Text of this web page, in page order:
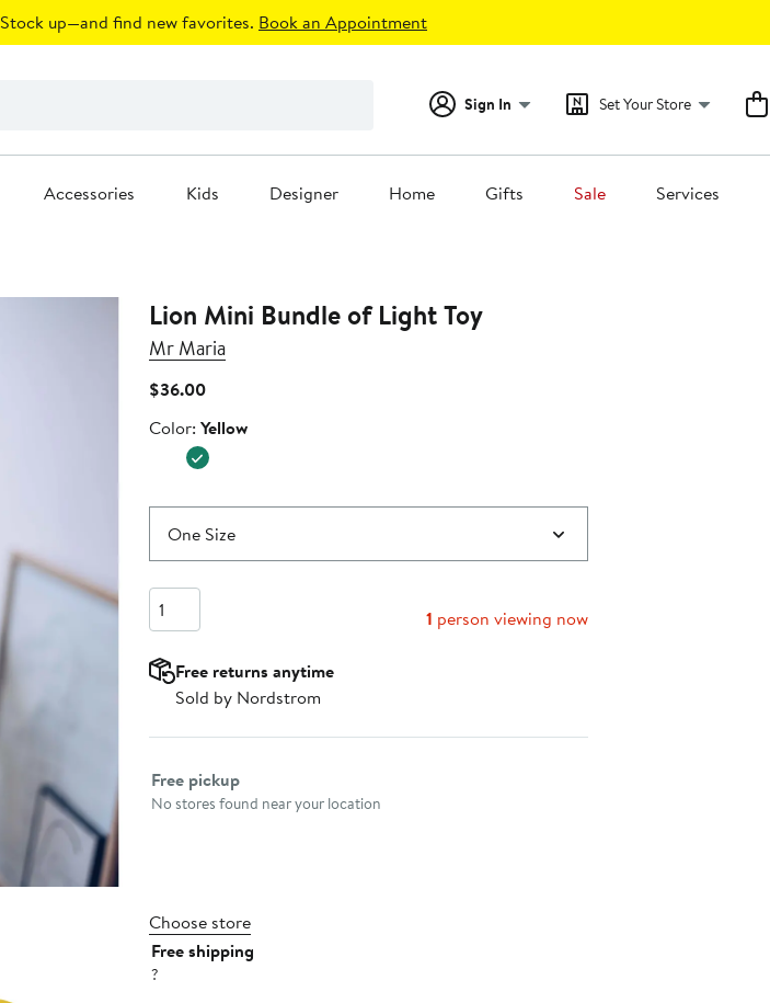
Stock up—and find new favorites. Book an Appointment
Sign In Set Your Store
Accessories Kids Designer Home Gifts Sale Services
Lion Mini Bundle of Light Toy
Mr Maria
$36.00Current
$36.00
Color
Color: Yellow
One Size
Quantity
1 person viewing now
Free returns anytime
Sold by Nordstrom
Select fulfillment method
Free pickup
No stores found near your location
Choose store
Free shipping
?